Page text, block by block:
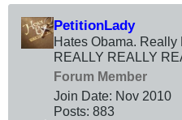
PetitionLady
Hates Obama. Really
REALLY REALLY
Forum Member
Join Date: Nov 2010
Posts: 883